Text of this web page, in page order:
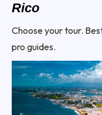
Rico
Choose your tour.
pro guides.